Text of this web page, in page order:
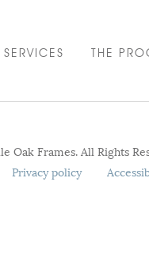
SERVICES THE
Oak Frames. All Rights
Privacy policy